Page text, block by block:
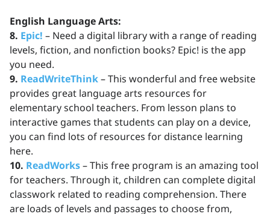
English Language Arts:
8. Epic! – Need a digital library with a range of reading
levels, fiction, and nonfiction books? Epic! is the app
you need.
9. ReadWriteThink– This wonderful and free website
provides great language arts resources for
elementary school teachers. From lesson plans to
interactive games that students can play on a device,
you can find lots of resources for distance learning
here.
10. ReadWorks– This free program is an amazing tool
for teachers. Through it, children can complete digital
classwork related to reading comprehension. There
are loads of levels and passages to choose from,